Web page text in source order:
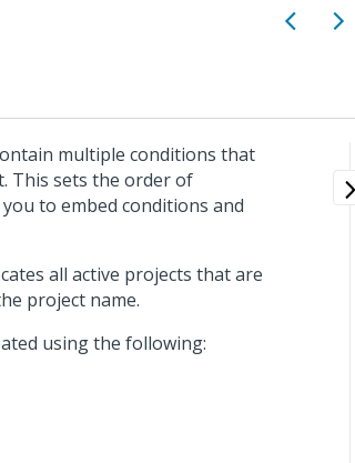
multiple conditions that
This sets the order of
to embed conditions and
all active projects that are
project name.
using the following: